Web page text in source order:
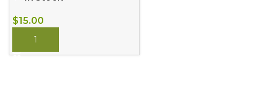
$15.00
BUY NOW